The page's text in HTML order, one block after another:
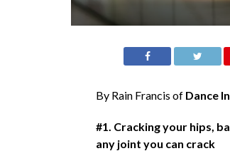
By Rain Francis of Dance
#1. Cracking your hips,
any joint you can crack